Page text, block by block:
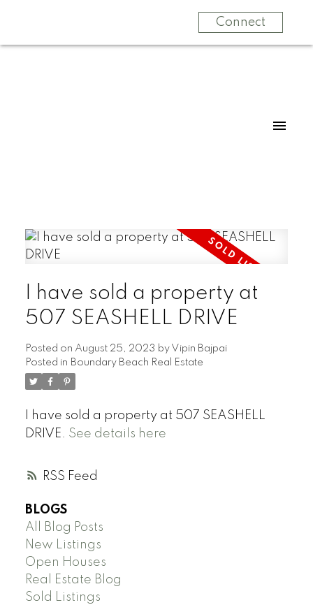
Connect
RSS
I have sold a property at
507 SEASHELL DRIVE
Posted on August 25, 2023 by Vipin Bajpai
Posted in Boundary Beach Real Estate
I have sold a property at 507 SEASHELL
DRIVE. See details here
BLOGS
All Blog Posts
New Listings
Open Houses
Real Estate Blog
Sold Listings